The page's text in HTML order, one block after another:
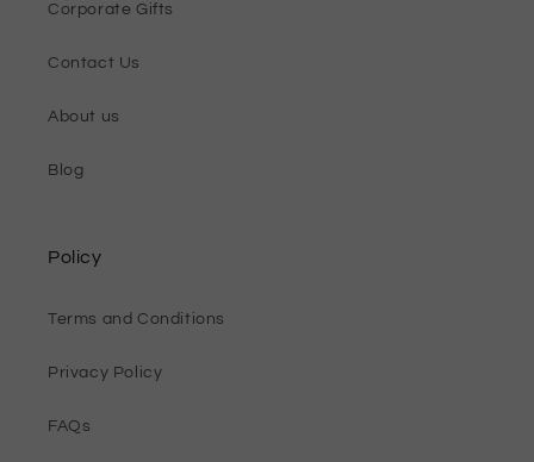
Corporate Gifts
Contact Us
About us
Blog
Policy
Terms and Conditions
Privacy Policy
FAQs